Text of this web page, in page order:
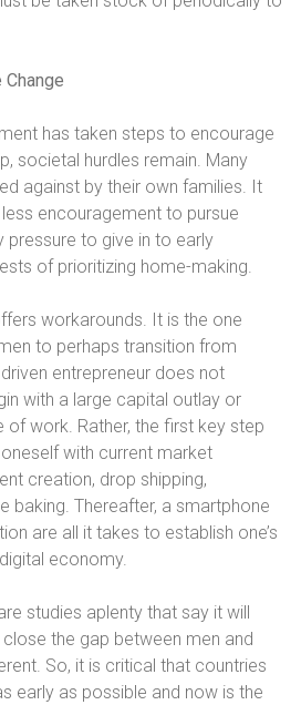
has taken steps to encourage
societal hurdles remain. Many
against by their own families. It
encouragement to pursue
pressure to give in to early
of prioritizing home-making.
workarounds. It is the one
to perhaps transition from
entrepreneur does not
with a large capital outlay or
of work. Rather, the first key step
with current market
creation, drop shipping,
baking. Thereafter, a smartphone
are all it takes to establish one’s
economy.
studies aplenty that say it will
the gap between men and
So, it is critical that countries
early as possible and now is the